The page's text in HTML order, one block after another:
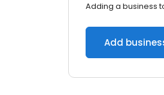
Adding a business
Add